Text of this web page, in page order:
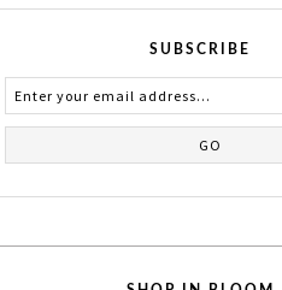
SUBSCRIBE